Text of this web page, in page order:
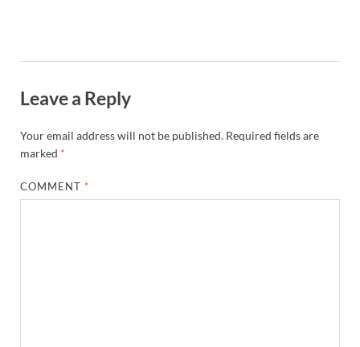
Leave a Reply
Your email address will not be published. Required fields are
marked *
COMMENT *